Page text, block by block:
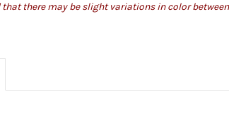
that there may be slight variations in color